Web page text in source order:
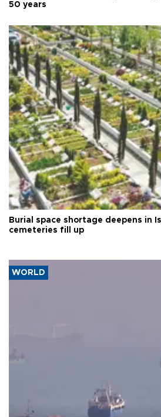
50 years
Burial space shortage deepens in
cemeteries fill up
WORLD